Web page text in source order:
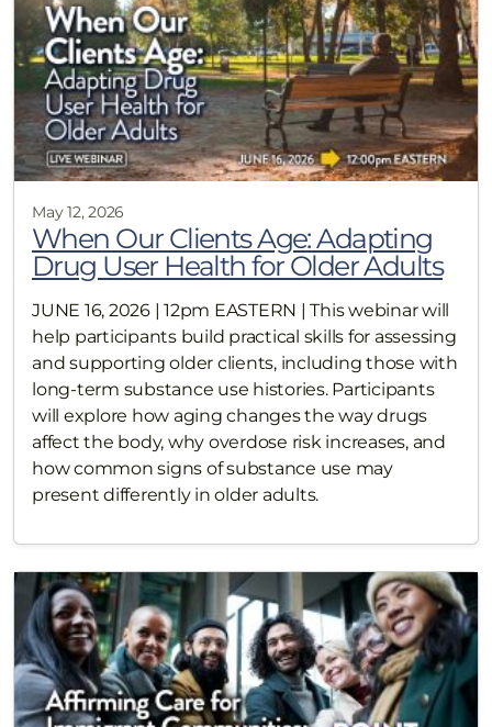
May 12, 2026
When Our Clients Age: Adapting
Drug User Health for Older Adults
JUNE 16, 2026 | 12pm EASTERN | This webinar will
help participants build practical skills for assessing
and supporting older clients, including those with
long-term substance use histories. Participants
will explore how aging changes the way drugs
affect the body, why overdose risk increases, and
how common signs of substance use may
present differently in older adults.